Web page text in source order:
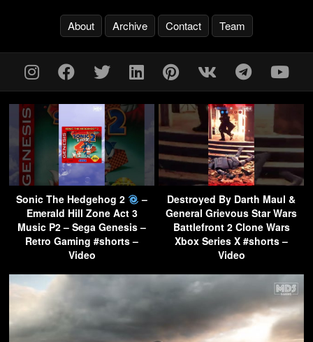
About Archive Contact Team
Sonic The Hedgehog 2
–
Emerald Hill Zone Act 3
Music P2 – Sega Genesis –
Retro Gaming #shorts –
Video
Destroyed By Darth Maul &
General Grievous Star Wars
Battlefront 2 Clone Wars
Xbox Series X #shorts –
Video